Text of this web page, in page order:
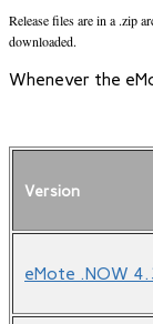
Release files are in a .zip
downloaded.
Whenever the
Version
eMote .NOW